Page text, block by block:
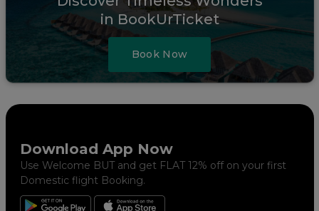
in BookUrTicket
Book Now
Download App Now
Use Welcome BUT and get FLAT 12% off on your first
Domestic flight Booking.